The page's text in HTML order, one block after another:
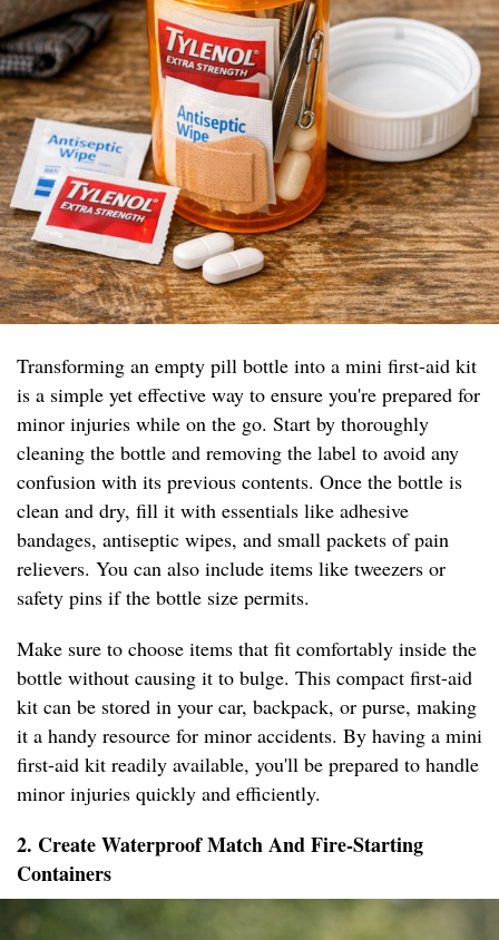
Transforming an empty pill bottle into a mini first-aid kit
is a simple yet effective way to ensure you're prepared for
minor injuries while on the go. Start by thoroughly
cleaning the bottle and removing the label to avoid any
confusion with its previous contents. Once the bottle is
clean and dry, fill it with essentials like adhesive
bandages, antiseptic wipes, and small packets of pain
relievers. You can also include items like tweezers or
safety pins if the bottle size permits.
Make sure to choose items that fit comfortably inside the
bottle without causing it to bulge. This compact first-aid
kit can be stored in your car, backpack, or purse, making
it a handy resource for minor accidents. By having a mini
first-aid kit readily available, you'll be prepared to handle
minor injuries quickly and efficiently.
2. Create Waterproof Match And Fire-Starting
Containers